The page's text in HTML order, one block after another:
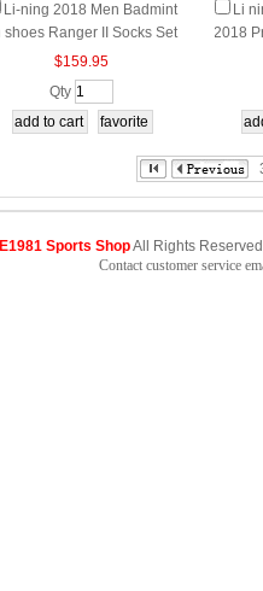
Li-ning 2018 Men Badmint
shoes Ranger II Socks Set
High-top Li ning AYAN003-
$159.95
Qty
Li
2018
E1981 Sports ShopAll Rights
Contact customer service